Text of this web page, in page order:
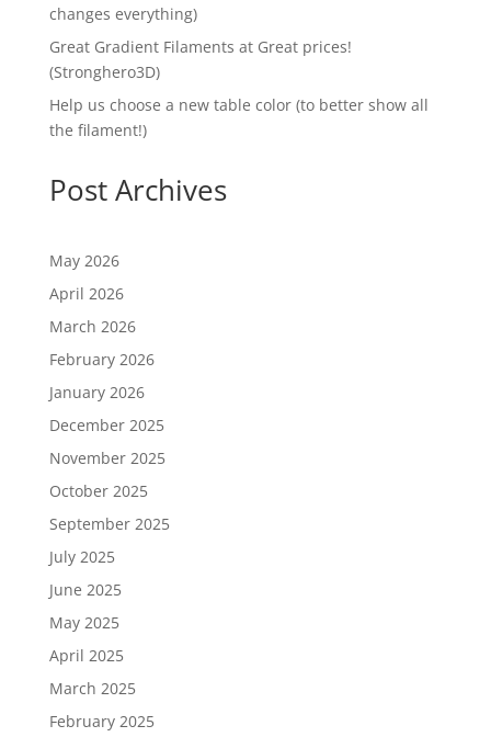
changes everything)
Great Gradient Filaments at Great prices!
(Stronghero3D)
Help us choose a new table color (to better show all
the filament!)
Post Archives
May 2026
April 2026
March 2026
February 2026
January 2026
December 2025
November 2025
October 2025
September 2025
July 2025
June 2025
May 2025
April 2025
March 2025
February 2025